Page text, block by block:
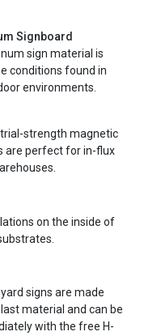
Signboard
sign material is
conditions found in
environments.
strength magnetic
are perfect for in-flux
on the inside of
signs are made
material and can be
with the free H-